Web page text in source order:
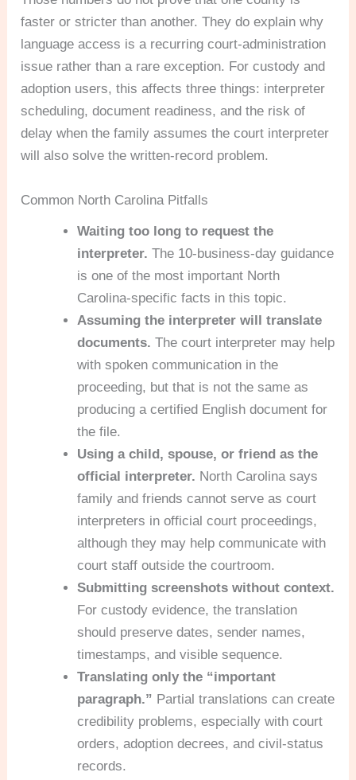
faster or stricter than another. They do explain why
language access is a recurring court-administration
issue rather than a rare exception. For custody and
adoption users, this affects three things: interpreter
scheduling, document readiness, and the risk of
delay when the family assumes the court interpreter
will also solve the written-record problem.
Common North Carolina Pitfalls
Waiting too long to request the
interpreter. The 10-business-day guidance
is one of the most important North
Carolina-specific facts in this topic.
Assuming the interpreter will translate
documents. The court interpreter may help
with spoken communication in the
proceeding, but that is not the same as
producing a certified English document for
the file.
Using a child, spouse, or friend as the
official interpreter. North Carolina says
family and friends cannot serve as court
interpreters in official court proceedings,
although they may help communicate with
court staff outside the courtroom.
Submitting screenshots without context.
For custody evidence, the translation
should preserve dates, sender names,
timestamps, and visible sequence.
Translating only the “important
paragraph.” Partial translations can create
credibility problems, especially with court
orders, adoption decrees, and civil-status
records.